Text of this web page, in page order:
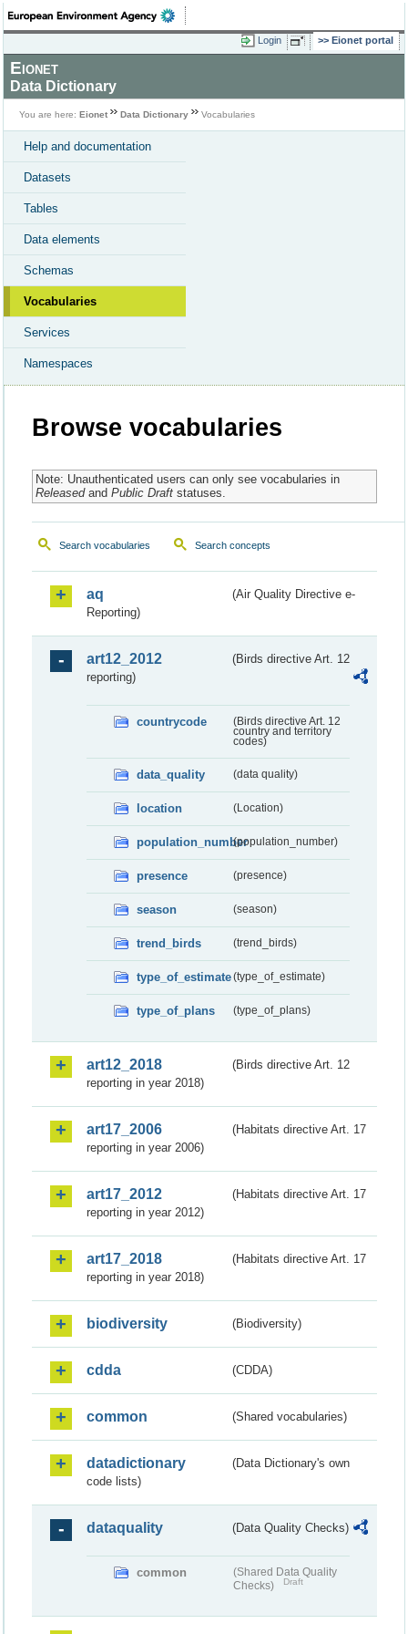
Login Eionet portal
Eionet
Data Dictionary
You are here: Eionet Data Dictionary Vocabularies
Help and documentation
Datasets
Tables
Data elements
Schemas
Vocabularies
Services
Namespaces
Browse vocabularies
Note: Unauthenticated users can only see vocabularies in
Releasedand Public Draftstatuses.
Search vocabularies Search concepts
aq
(Air Quality Directive e-
Reporting)
art12_2012
(Birds directive Art. 12
reporting)
countrycode
(Birds directive Art. 12
country and territory
codes)
data_quality (data quality)
location (Location)
population_number(population_number)
presence (presence)
season (season)
trend_birds (trend_birds)
type_of_estimate(type_of_estimate)
type_of_plans (type_of_plans)
art12_2018
(Birds directive Art. 12
reporting in year 2018)
art17_2006
(Habitats directive Art. 17
reporting in year 2006)
art17_2012
(Habitats directive Art. 17
reporting in year 2012)
art17_2018
(Habitats directive Art. 17
reporting in year 2018)
biodiversity (Biodiversity)
cdda (CDDA)
common (Shared vocabularies)
datadictionary
(Data Dictionary's own
code lists)
dataquality (Data Quality Checks)
common
(Shared Data Quality
Checks)
Draft